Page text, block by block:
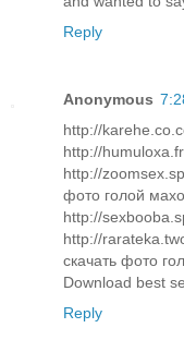
Reply
Anonymous
http://
http://
http://
фото голой
http://
http://
скачать фото
Download best
Reply